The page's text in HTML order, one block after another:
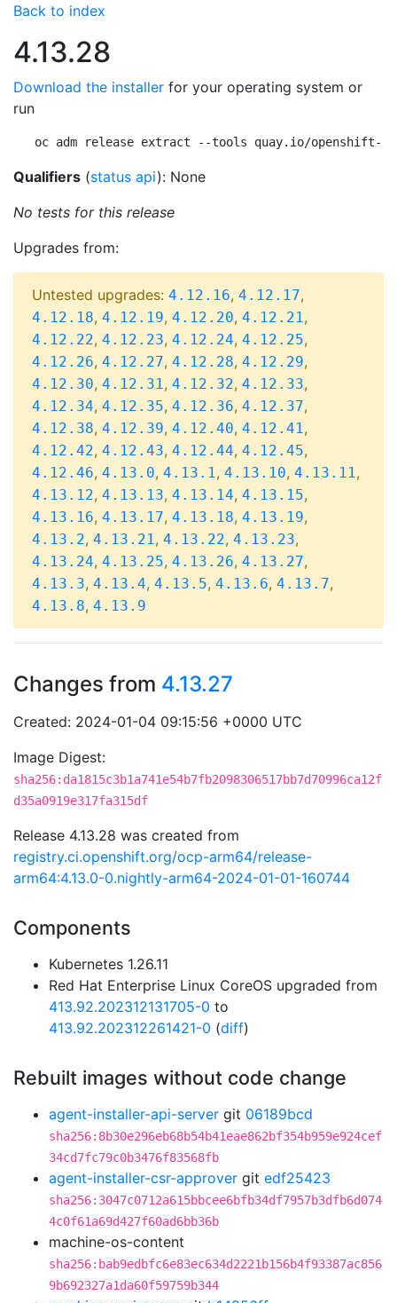
Back to index
4.13.28
Download the installer for your operating system or
run
oc adm release extract --tools quay.io/openshift-
Qualifiers (status api): None
No tests for this release
Upgrades from:
Untested upgrades: 4.12.16, 4.12.17,
4.12.18, 4.12.19, 4.12.20, 4.12.21,
4.12.22, 4.12.23, 4.12.24, 4.12.25,
4.12.26, 4.12.27, 4.12.28, 4.12.29,
4.12.30, 4.12.31, 4.12.32, 4.12.33,
4.12.34, 4.12.35, 4.12.36, 4.12.37,
4.12.38, 4.12.39, 4.12.40, 4.12.41,
4.12.42, 4.12.43, 4.12.44, 4.12.45,
4.12.46, 4.13.0, 4.13.1, 4.13.10, 4.13.11,
4.13.12, 4.13.13, 4.13.14, 4.13.15,
4.13.16, 4.13.17, 4.13.18, 4.13.19,
4.13.2, 4.13.21, 4.13.22, 4.13.23,
4.13.24, 4.13.25, 4.13.26, 4.13.27,
4.13.3, 4.13.4, 4.13.5, 4.13.6, 4.13.7,
4.13.8, 4.13.9
Changes from 4.13.27
Created: 2024-01-04 09:15:56 +0000 UTC
Image Digest:
sha256:da1815c3b1a741e54b7fb2098306517bb7d70996ca12f
d35a0919e317fa315df
Release 4.13.28 was created from
registry.ci.openshift.org/ocp-arm64/release-
arm64:4.13.0-0.nightly-arm64-2024-01-01-160744
Components
Kubernetes 1.26.11
Red Hat Enterprise Linux CoreOS upgraded from
413.92.202312131705-0 to
413.92.202312261421-0 (diff)
Rebuilt images without code change
agent-installer-api-server git 06189bcd
sha256:8b30e296eb68b54b41eae862bf354b959e924cef
34cd7fc79c0b3476f83568fb
agent-installer-csr-approver git edf25423
sha256:3047c0712a615bbcee6bfb34df7957b3dfb6d074
4c0f61a69d427f60ad6bb36b
machine-os-content
sha256:bab9edbfc6e83ec634d2221b156b4f93387ac856
9b692327a1da60f59759b344